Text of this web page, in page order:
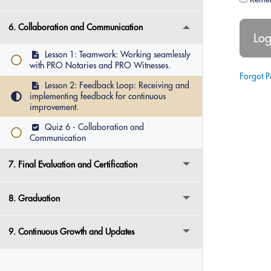
6. Collaboration and Communication
Lesson 1: Teamwork: Working seamlessly
with PRO Notaries and PRO Witnesses.
Lesson 2: Feedback Loop: Receiving and
implementing feedback for continuous
improvement.
Quiz 6 - Collaboration and
Communication
7. Final Evaluation and Certification
8. Graduation
9. Continuous Growth and Updates
Forgot